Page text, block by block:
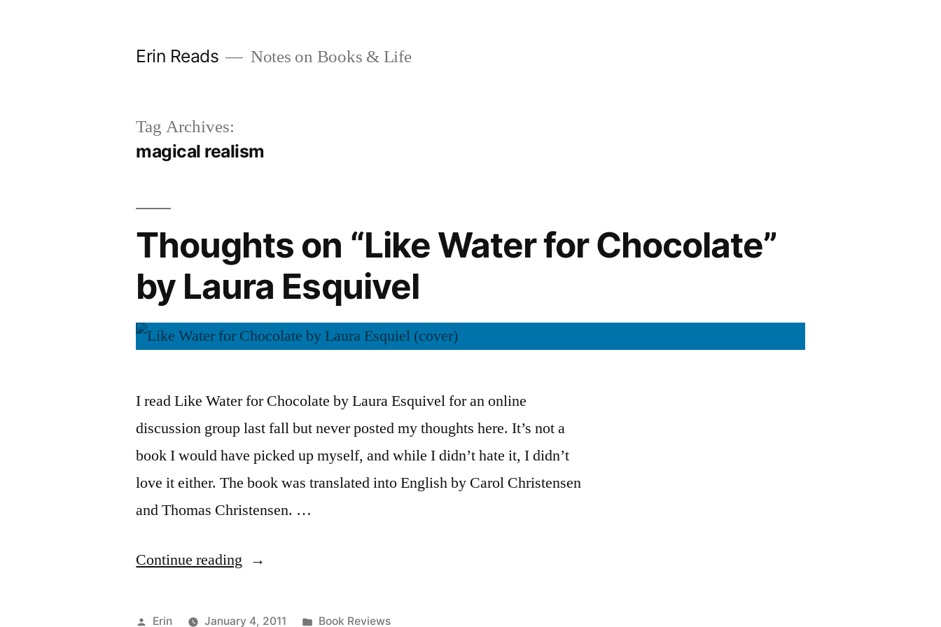
Erin Reads Notes on Books & Life
Tag Archives:
magical realism
Thoughts on “Like Water for Chocolate”
by Laura Esquivel
I read Like Water for Chocolate by Laura Esquivel for an online
discussion group last fall but never posted my thoughts here. It’s not a
book I would have picked up myself, and while I didn’t hate it, I didn’t
love it either. The book was translated into English by Carol Christensen
and Thomas Christensen. …
Continue reading “Thoughts
“Like
Posted
Erin January 4, 2011 Posted
Book Reviews